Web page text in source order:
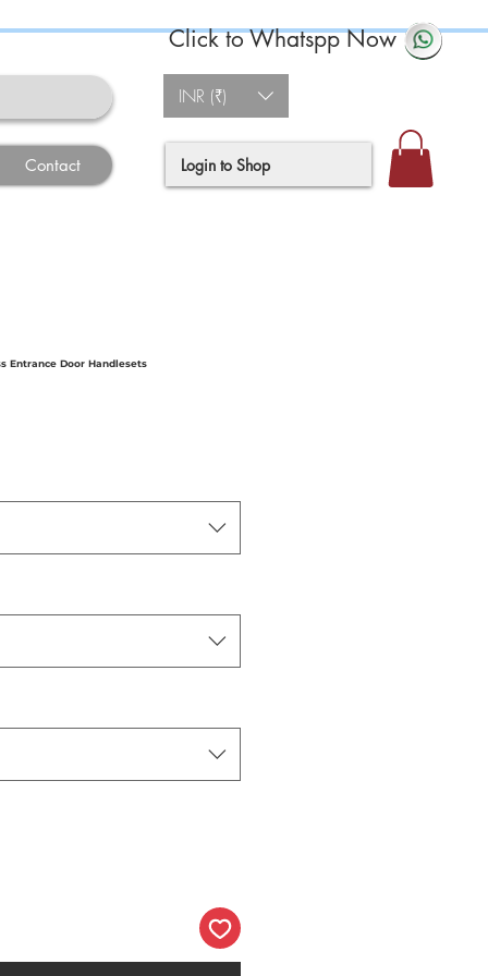
Contact
Click to Whatspp Now
INR (₹)
Login to Shop
Entrance Door Handlesets